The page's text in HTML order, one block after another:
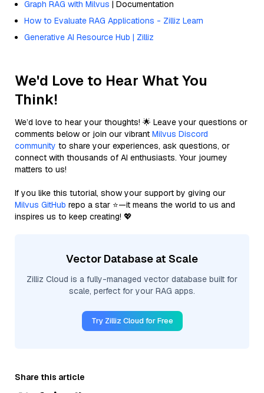
Graph RAG with Milvus | Documentation
How to Evaluate RAG Applications - Zilliz Learn
Generative AI Resource Hub | Zilliz
We'd Love to Hear What You
Think!
We’d love to hear your thoughts! 🌟 Leave your questions or
comments below or join our vibrant Milvus Discord
community to share your experiences, ask questions, or
connect with thousands of AI enthusiasts. Your journey
matters to us!
If you like this tutorial, show your support by giving our
Milvus GitHub repo a star ⭐—it means the world to us and
inspires us to keep creating! 💖
Vector Database at Scale
Zilliz Cloud is a fully-managed vector database built for
scale, perfect for your RAG apps.
Try Zilliz Cloud for Free
Share this article